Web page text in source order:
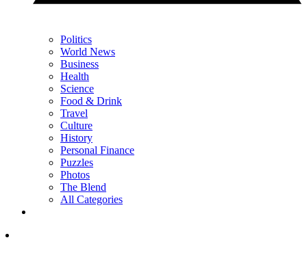
Politics
World News
Business
Health
Science
Food & Drink
Travel
Culture
History
Personal Finance
Puzzles
Photos
The Blend
All Categories